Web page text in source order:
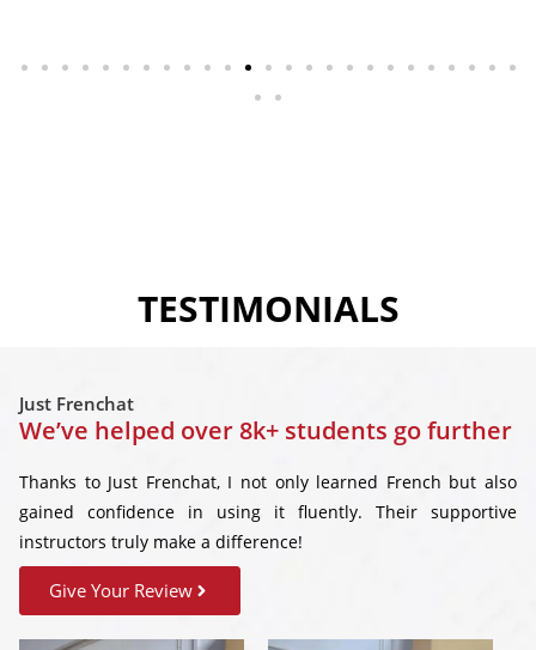
TESTIMONIALS
Just Frenchat
We’ve helped over 8k+ students go further
Thanks to Just Frenchat, I not only learned French but also
gained confidence in using it fluently. Their supportive
instructors truly make a difference!
Give Your Review